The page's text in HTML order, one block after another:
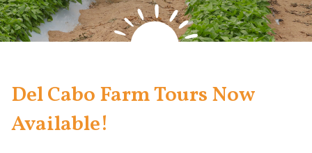
Del Cabo Farm Tours Now
Available!